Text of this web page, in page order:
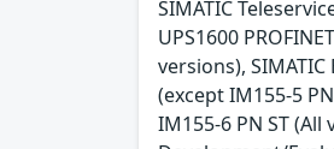
SIMATIC
UPS1600
versions), SIMATIC
(except IM155-5
IM155-6 PN ST (All